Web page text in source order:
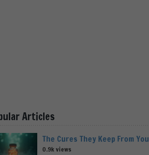
Articles
The Cures They Keep From You
0.9k views